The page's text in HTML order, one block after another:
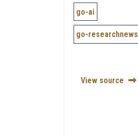
go-ai
go-researchnews
View source